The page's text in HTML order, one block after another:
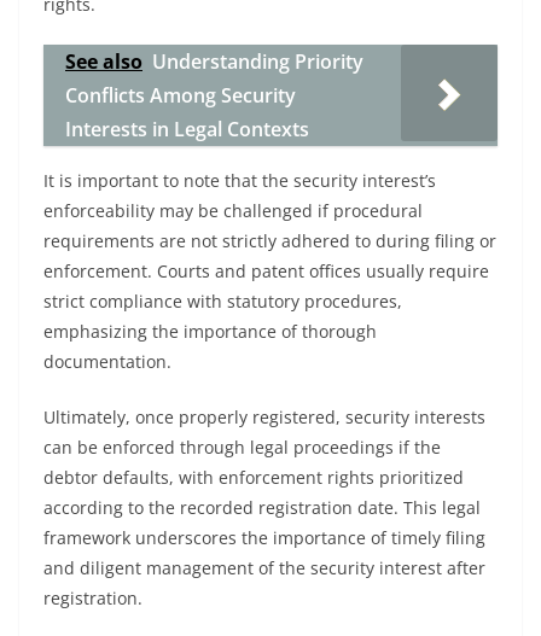
See also Understanding Priority
Conflicts Among Security
Interests in Legal Contexts
It is important to note that the security interest’s
enforceability may be challenged if procedural
requirements are not strictly adhered to during filing or
enforcement. Courts and patent offices usually require
strict compliance with statutory procedures,
emphasizing the importance of thorough
documentation.
Ultimately, once properly registered, security interests
can be enforced through legal proceedings if the
debtor defaults, with enforcement rights prioritized
according to the recorded registration date. This legal
framework underscores the importance of timely filing
and diligent management of the security interest after
registration.